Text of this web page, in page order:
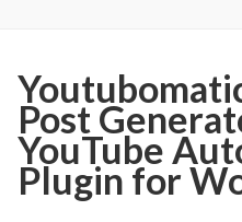
Post
YouTube
Plugin for